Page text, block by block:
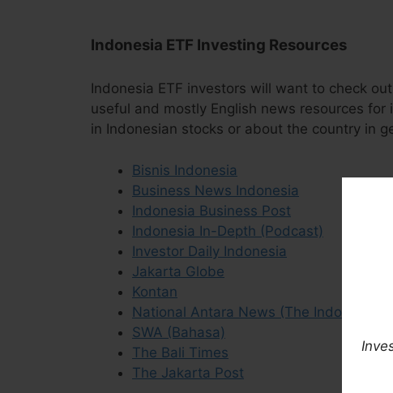
Indonesia ETF Investing Resources
Indonesia ETF investors will want to check
useful and mostly English news resources for
in Indonesian stocks or about the country in
Bisnis Indonesia
Business News Indonesia
Indonesia Business Post
Indonesia In-Depth (Podcast)
Investor Daily Indonesia
Jakarta Globe
Kontan
National Antara News (The Indonesia
SWA (Bahasa)
The Bali Times
The Jakarta Post